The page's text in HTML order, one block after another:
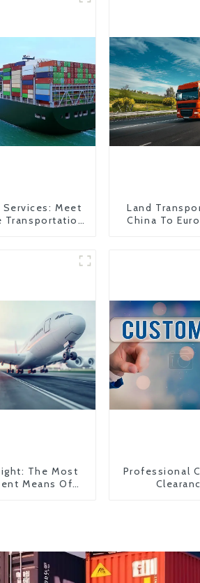
Services: Meet
Transportation
Land
China To
The Most
Means Of
Professional